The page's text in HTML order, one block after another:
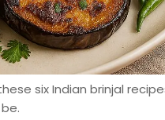
six Indian brinjal